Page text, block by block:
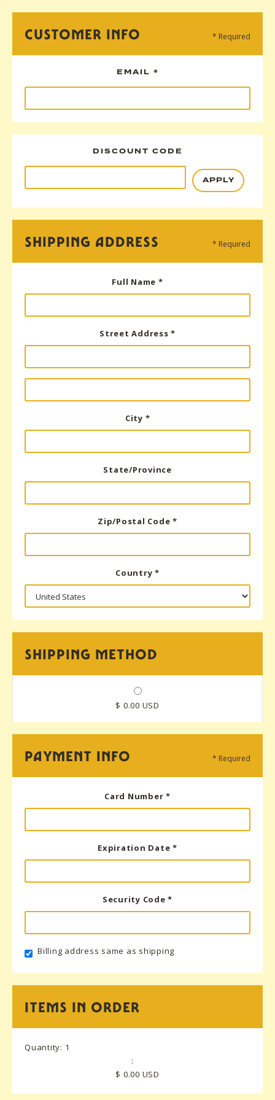
CUSTOMER INFO * Required
EMAIL *
DISCOUNT CODE
APPLY
SHIPPING ADDRESS * Required
Full Name *
Street Address *
City *
State/Province
Zip/Postal Code *
Country *
SHIPPING METHOD
$ 0.00 USD
PAYMENT INFO * Required
Card Number *
Expiration Date *
Security Code *
Billing address same as shipping
ITEMS IN ORDER
1
:
$ 0.00 USD